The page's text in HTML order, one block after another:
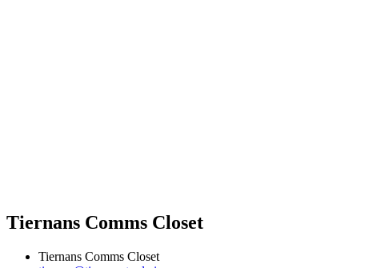
Tiernans Comms Closet
Tiernans Comms Closet